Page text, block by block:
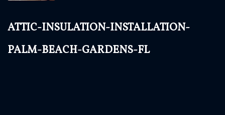
attic-insulation-installation-
palm-beach-gardens-fl